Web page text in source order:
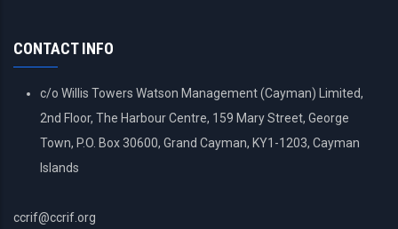
CONTACT INFO
c/o Willis Towers Watson Management (Cayman) Limited,
2nd Floor, The Harbour Centre, 159 Mary Street, George
Town, P.O. Box 30600, Grand Cayman, KY1-1203, Cayman
Islands
ccrif@ccrif.org